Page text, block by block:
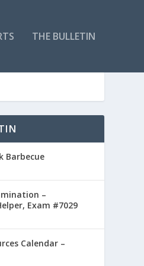
THE BULLETIN
Barbecue
–
Exam #7029
Calendar –